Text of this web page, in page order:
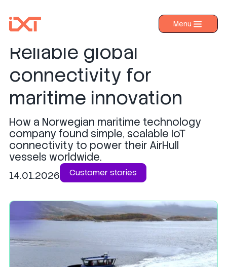
Menu
›
Industries
About IXT
Resources
Contact us
Pascal Technologies:
Reliable global
connectivity for
maritime innovation
How a Norwegian maritime technology
company found simple, scalable IoT
connectivity to power their AirHull
vessels worldwide.
14.01.2026 Customer stories